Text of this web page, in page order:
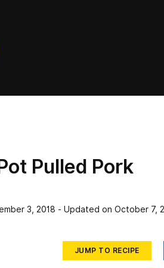
Pulled Pork
3, 2018 - Updated on October 7,
JUMP TO RECIPE